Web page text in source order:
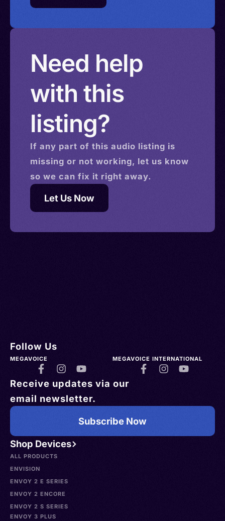
Need help
with this
listing?
If any part of this audio listing is
missing or not working, let us know
so we can fix it right away.
Let Us Now
Shop Devices
ALL PRODUCTS
ENVISION
ENVOY 2 E SERIES
ENVOY 2 ENCORE
ENVOY 2 S SERIES
ENVOY 3 PLUS
Follow Us
MEGAVOICE MEGAVOICE INTERNATIONAL
Receive updates via our
email newsletter.
Subscribe Now